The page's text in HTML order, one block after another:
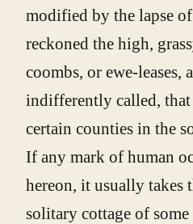
modified by the lapse
reckoned the high,
coombs, or ewe-leases,
indifferently called,
certain counties in the
If any mark of human
hereon, it usually takes
solitary cottage of some